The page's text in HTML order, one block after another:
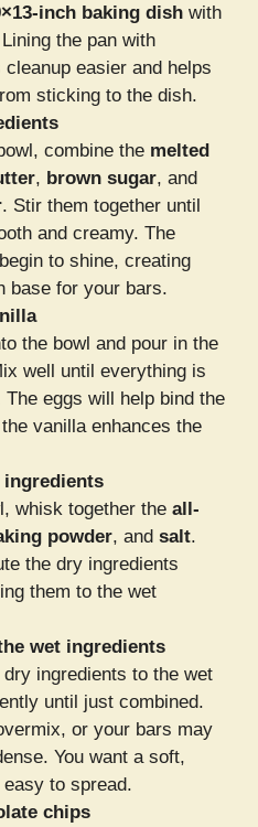
inch baking dish with
the pan with
easier and helps
sticking to the dish.
combine the melted
, brown sugar, and
. Stir them together until
and creamy. The
to shine, creating
base for your bars.
the bowl and pour in the
well until everything is
eggs will help bind the
vanilla enhances the
ingredients
whisk together the all-
powder, and salt.
the dry ingredients
them to the wet
wet ingredients
ingredients to the wet
until just combined.
or your bars may
You want a soft,
easy to spread.
chips